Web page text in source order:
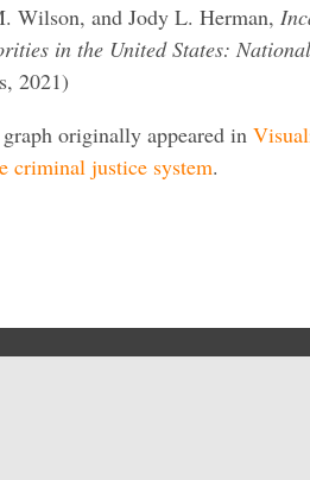
Wilson, and Jody L. Herman,
in the United States:
2021)
originally appeared in
criminal justice system.